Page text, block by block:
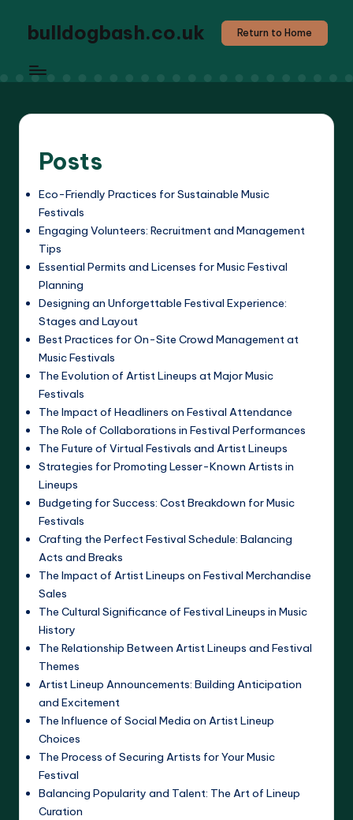
bulldogbash.co.uk Return to Home
Posts
Eco-Friendly Practices for Sustainable Music
Festivals
Engaging Volunteers: Recruitment and Management
Tips
Essential Permits and Licenses for Music Festival
Planning
Designing an Unforgettable Festival Experience:
Stages and Layout
Best Practices for On-Site Crowd Management at
Music Festivals
The Evolution of Artist Lineups at Major Music
Festivals
The Impact of Headliners on Festival Attendance
The Role of Collaborations in Festival Performances
The Future of Virtual Festivals and Artist Lineups
Strategies for Promoting Lesser-Known Artists in
Lineups
Budgeting for Success: Cost Breakdown for Music
Festivals
Crafting the Perfect Festival Schedule: Balancing
Acts and Breaks
The Impact of Artist Lineups on Festival Merchandise
Sales
The Cultural Significance of Festival Lineups in Music
History
The Relationship Between Artist Lineups and Festival
Themes
Artist Lineup Announcements: Building Anticipation
and Excitement
The Influence of Social Media on Artist Lineup
Choices
The Process of Securing Artists for Your Music
Festival
Balancing Popularity and Talent: The Art of Lineup
Curation